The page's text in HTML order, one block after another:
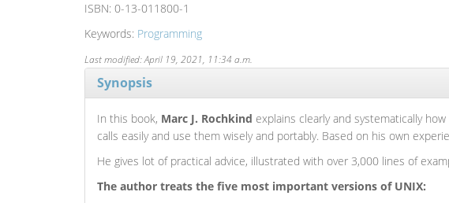
ISBN: 0-13-011800-1
Keywords: Programming
Last modified: April 19, 2021, 11:34 a.m.
Synopsis
In this book, Marc J. Rochkind explains clearly and systematically
calls easily and use them wisely and portably. Based on his own
He gives lot of practical advice, illustrated with over 3,000 lines of
The author treats the five most important versions of UNIX: